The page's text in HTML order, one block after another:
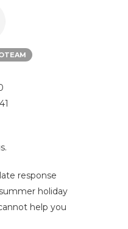
response
holiday
help you